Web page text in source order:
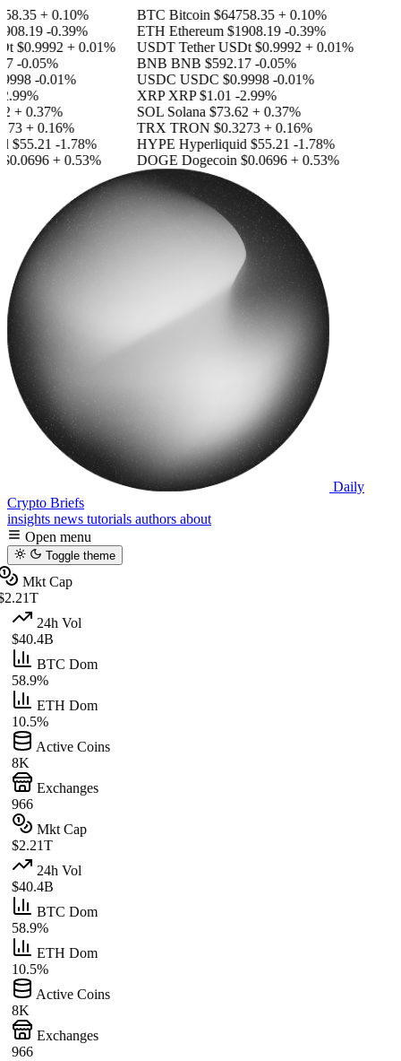
+ 0.10%
-0.39%
$0.9992 + 0.01%
-0.05%
-0.01%
+ 0.37%
+ 0.16%
$55.21 -1.78%
+ 0.53%
BTC Bitcoin$64758.35 + 0.10%
ETH Ethereum$1908.19 -0.39%
USDT Tether USDt$0.9992 + 0.01%
BNB BNB$592.17 -0.05%
USDC USDC$0.9998 -0.01%
XRP XRP$1.01 -2.99%
SOL Solana$73.62 + 0.37%
TRX TRON$0.3273 + 0.16%
HYPE Hyperliquid$55.21 -1.78%
DOGE Dogecoin$0.0696 + 0.53%
Daily
Crypto Briefs
insights news tutorials authors about
Open menu
Toggle theme
Mkt Cap
24h Vol
$40.4B
BTC Dom
58.9%
ETH Dom
10.5%
Active Coins
8K
Exchanges
966
Mkt Cap
$2.21T
24h Vol
$40.4B
BTC Dom
58.9%
ETH Dom
10.5%
Active Coins
8K
Exchanges
966